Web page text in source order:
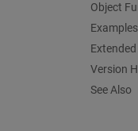
Object
Examples
Version
See Also